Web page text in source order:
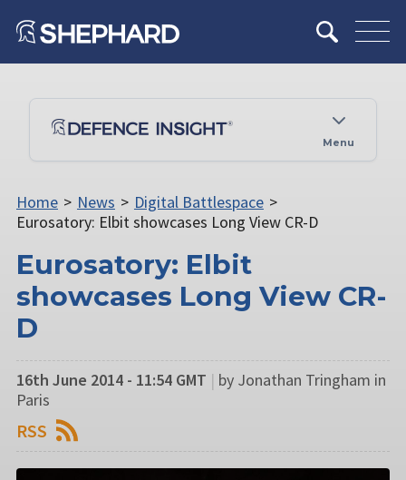
Menu
Home > News > Digital Battlespace >
Eurosatory: Elbit showcases Long View CR-D
Eurosatory: Elbit
showcases Long View CR-
D
16th June 2014 - 11:54 GMT | by Jonathan Tringham in
Paris
RSS